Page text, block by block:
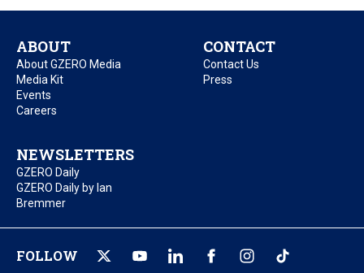
ABOUT
About GZERO Media
Media Kit
Events
Careers
CONTACT
Contact Us
Press
NEWSLETTERS
GZERO Daily
GZERO Daily by Ian
Bremmer
FOLLOW